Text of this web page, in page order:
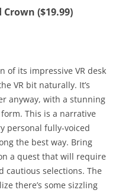
($19.99)
of its impressive VR desk
VR bit naturally. It’s
anyway, with a stunning
This is a narrative
personal fully-voiced
the best way. Bring
a quest that will require
cautious selections. The
there’s some sizzling